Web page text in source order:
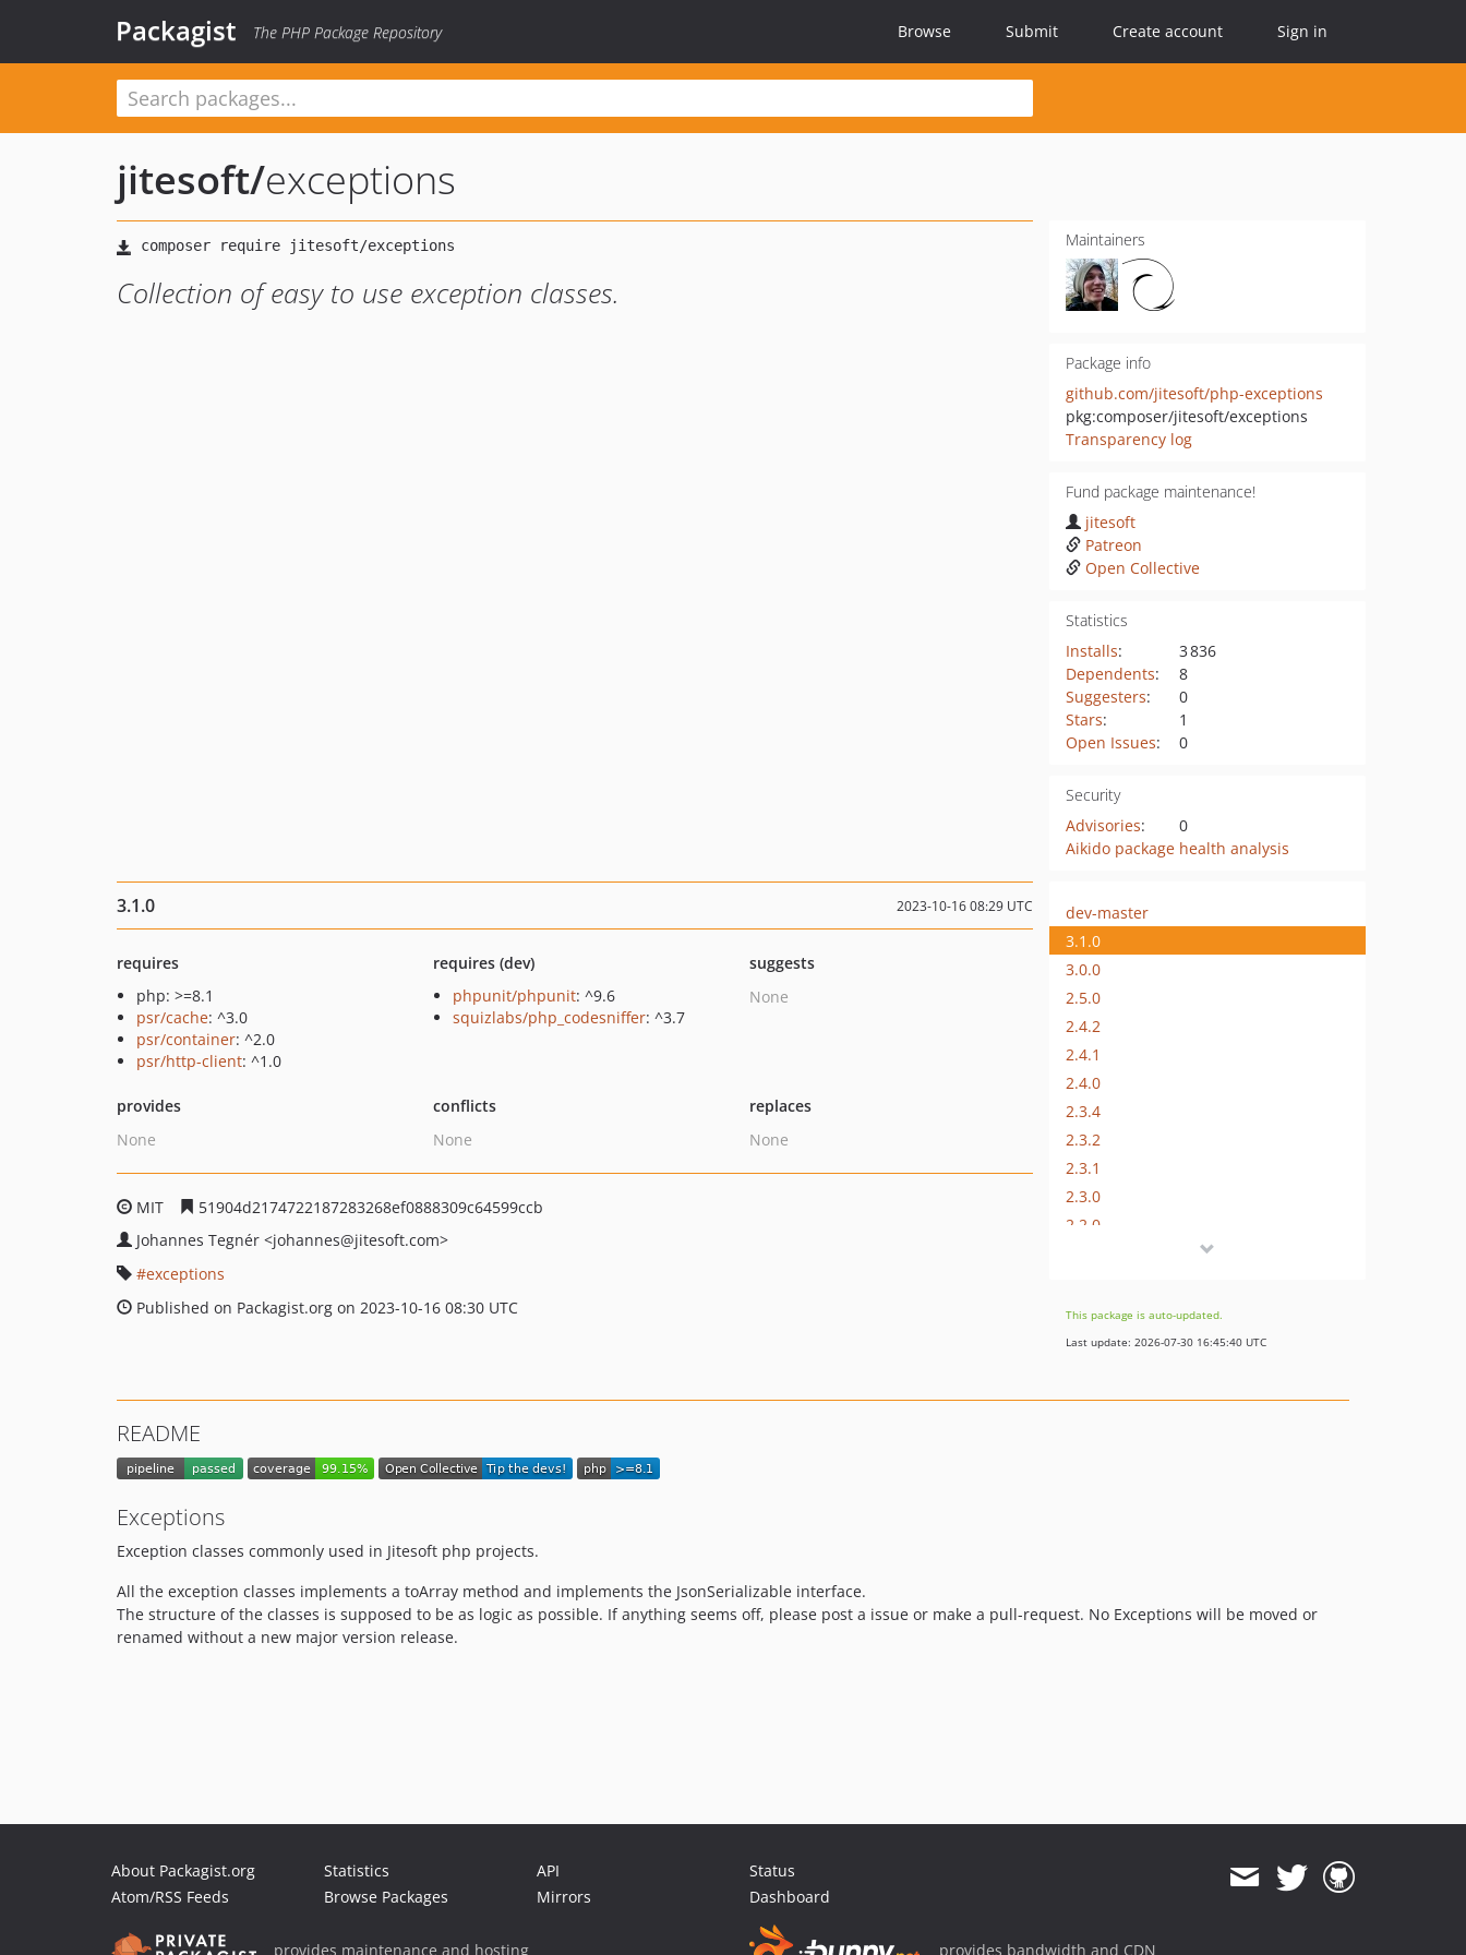
Packagist The PHP Package Repository Browse Submit Create account Sign in
jitesoft/exceptions
Collection of easy to use exception classes.
Maintainers
Package info
github.com/jitesoft/php-exceptions
pkg:composer/jitesoft/exceptions
Transparency log
Fund package maintenance!
jitesoft
Patreon
Open Collective
Statistics
Installs:
3 836
Dependents:
8
Suggesters:
0
Stars:
1
Open Issues: 0
Security
Advisories:
0
Aikido package health analysis
3.1.0 2023-10-16 08:29 UTC
requires
php: >=8.1
psr/cache: ^3.0
psr/container: ^2.0
psr/http-client: ^1.0
requires (dev)
phpunit/phpunit: ^9.6
squizlabs/php_codesniffer: ^3.7
suggests
None
provides
None
conflicts
None
replaces
None
MIT
51904d2174722187283268ef0888309c64599ccb
Johannes Tegnér <johannes@jitesoft.com>
exceptions
Published on Packagist.org on 2023-10-16 08:30 UTC
dev-master
3.1.0
3.0.0
2.5.0
2.4.2
2.4.1
2.4.0
2.3.4
2.3.2
2.3.1
2.3.0
2.2.0
2.0.1
2.0.0
This package is auto-updated.
Last update: 2026-07-30 16:45:40 UTC
README
Exceptions
Exception classes commonly used in Jitesoft php projects.
All the exception classes implements a toArray method and implements the JsonSerializable interface.
The structure of the classes is supposed to be as logic as possible. If anything seems off, please post a issue or make a pull-request. No Exceptions will be moved or
renamed without a new major version release.
About Packagist.org
Atom/RSS Feeds
Statistics
Browse Packages
API
Mirrors
Status
Dashboard
provides maintenance and hosting provides bandwidth and CDN